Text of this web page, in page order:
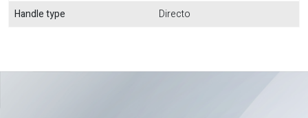
Handle type Directo